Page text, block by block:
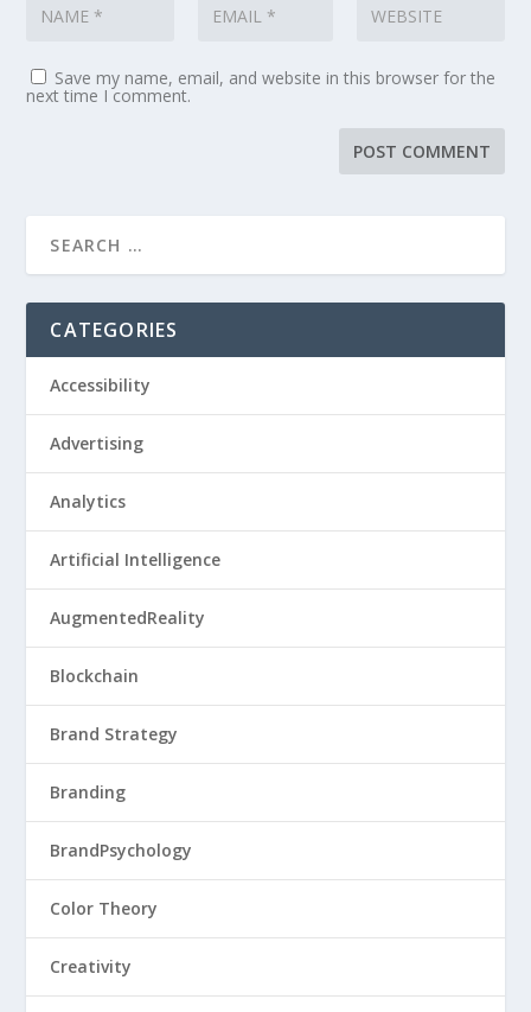
Save my name, email, and website in this browser for the
next time I comment.
CATEGORIES
Accessibility
Advertising
Analytics
Artificial Intelligence
AugmentedReality
Blockchain
Brand Strategy
Branding
BrandPsychology
Color Theory
Creativity